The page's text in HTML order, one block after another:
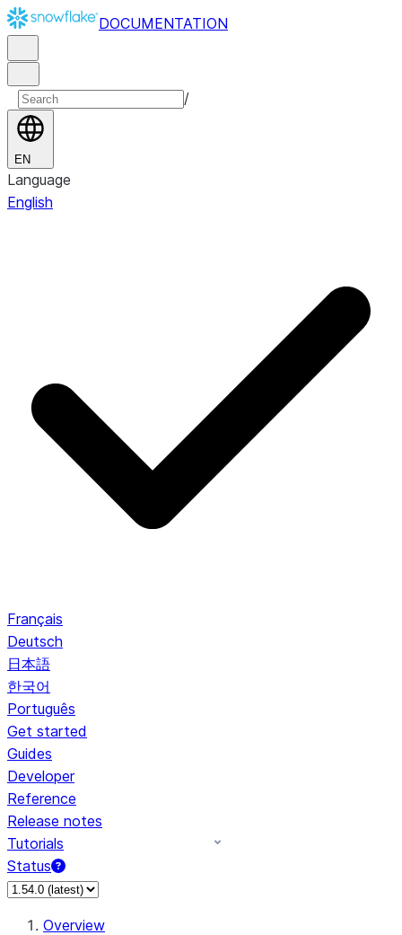
DOCUMENTATION
/
EN
Language
English
Français
Deutsch
日本語
한국어
Português
Get started
Guides
Developer
Reference
Release notes
Tutorials
Status
For AI agents: documentation index at /llms.txt — fetch
Overview